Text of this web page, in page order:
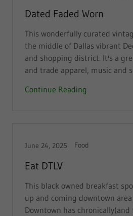
Dated Faded Worn
This wonderfully curated
the middle of Dallas vibrant
and shopping district. It's a
and trade apparel, music and
Continue Reading
June 24, 2025 Food
Eat DTLV
This black owned breakfast
up and coming downtown area
Downtown has chronically(and